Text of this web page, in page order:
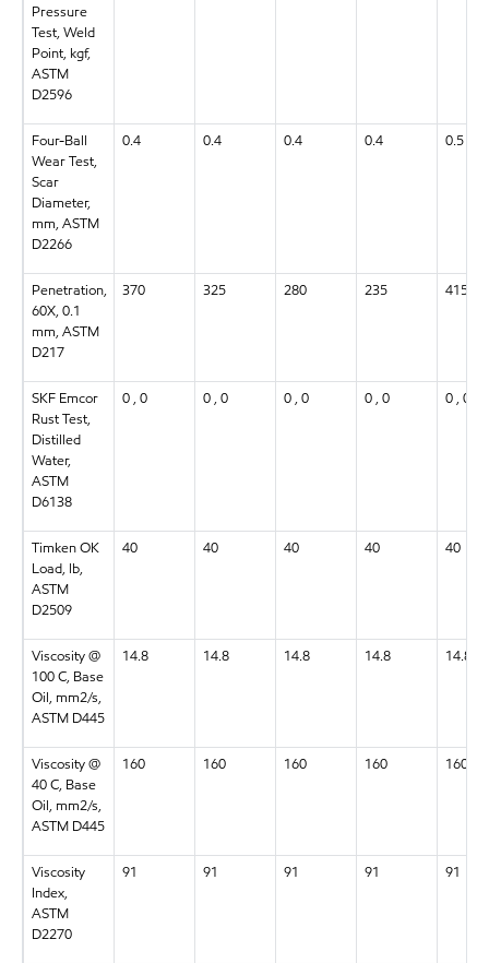
Pressure
Test, Weld
Point, kgf,
ASTM
D2596
Four-Ball
Wear Test,
Scar
Diameter,
mm, ASTM
D2266
0.4 0.4 0.4 0.4 0.5
Penetration,
60X, 0.1
mm, ASTM
D217
370 325 280 235 415
SKF Emcor
Rust Test,
Distilled
Water,
ASTM
D6138
0 , 0 0 , 0 0 , 0 0 , 0 0 , 0
Timken OK
Load, lb,
ASTM
D2509
40 40 40 40 40
Viscosity @
100 C, Base
Oil, mm2/s,
ASTM D445
14.8 14.8 14.8 14.8 14.8
Viscosity @
40 C, Base
Oil, mm2/s,
ASTM D445
160 160 160 160 160
Viscosity
Index,
ASTM
D2270
91 91 91 91 91